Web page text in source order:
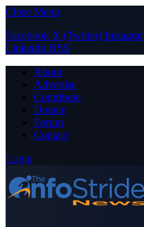
Close Menu
Facebook X (Twitter)
LinkedIn RSS
About
Advertise
Contribute
Donate
Forum
Contact
Login